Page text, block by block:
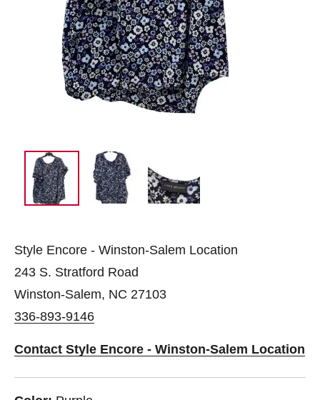
Style Encore - Winston-Salem Location
243 S. Stratford Road
Winston-Salem, NC 27103
336-893-9146
Contact Style Encore - Winston-Salem Location